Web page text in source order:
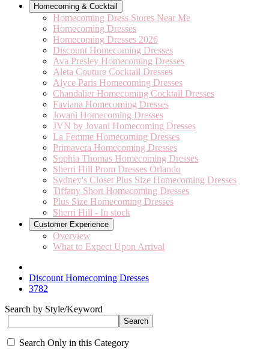
Homecoming & Cocktail
Homecoming Dress Stores Near Me
Homecoming Dresses
Homecoming Dresses 2026
Discount Homecoming Dresses
Ava Presley Homecoming Dresses
Aleta Couture Cocktail Dresses
Alyce Paris Homecoming Dresses
Chandalier Homecoming Cocktail Dresses
Faviana Homecoming Dresses
Jovani Homecoming Dresses
JVN by Jovani Homecoming Dresses
La Femme Homecoming Dresses
Primavera Homecoming Dresses
Sophia Thomas Homecoming Dresses
Sherri Hill Prom Dresses Orlando
Sydney's Closet Plus Size Homecoming Dresses
Tiffany Short Homecoming Dresses
Plus Size Homecoming Dresses
Sherri Hill - In stock
Customer Experience
Overview
What to Expect Upon Arrival
Discount Homecoming Dresses
3782
Search by Style/Keyword
Search Only in this Category